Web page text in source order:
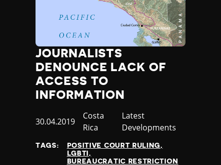
JOURNALISTS
DENOUNCE LACK OF
ACCESS TO
INFORMATION
Published
30.04.2019
Country
Costa
Rica
Category
Latest
Developments
TAGS:
POSITIVE COURT RULING
LGBTI
BUREAUCRATIC RESTRICTION